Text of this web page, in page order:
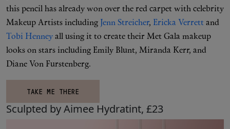
this pencil has already won over the red carpet with celebrity
Makeup Artists including Jenn Streicher, Ericka Verrett and
Tobi Henney all using it to create their Met Gala makeup
looks on stars including Emily Blunt, Miranda Kerr, and
Diane Von Furstenberg.
TAKE ME THERE
Sculpted by Aimee Hydratint, £23